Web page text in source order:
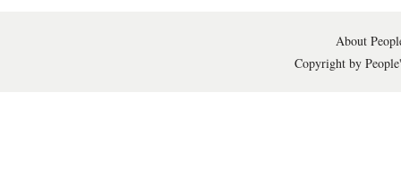
About
Copyright by